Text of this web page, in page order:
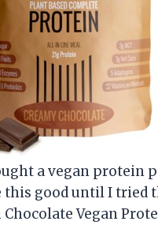
a vegan protein
this good until I tried
Vegan